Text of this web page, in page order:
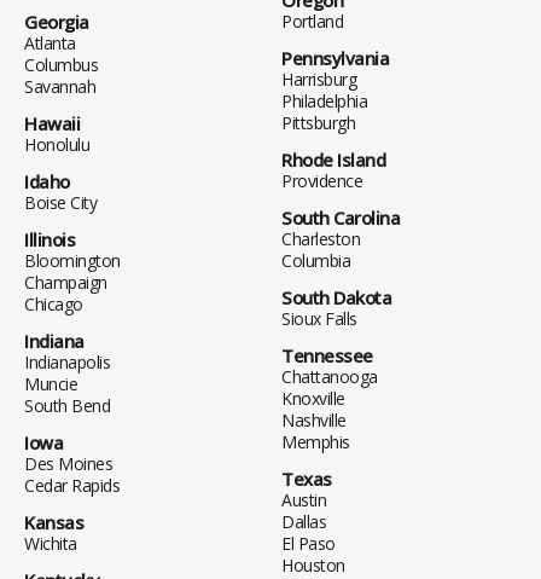
Georgia
Atlanta
Columbus
Savannah
Hawaii
Honolulu
Idaho
Boise City
Illinois
Bloomington
Champaign
Chicago
Indiana
Indianapolis
Muncie
South Bend
Iowa
Des Moines
Cedar Rapids
Kansas
Wichita
Portland
Pennsylvania
Harrisburg
Philadelphia
Pittsburgh
Rhode Island
Providence
South Carolina
Charleston
Columbia
South Dakota
Sioux Falls
Tennessee
Chattanooga
Knoxville
Nashville
Memphis
Texas
Austin
Dallas
El Paso
Houston